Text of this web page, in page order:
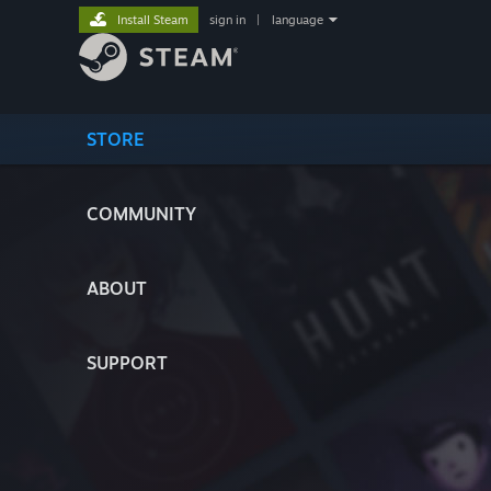
STORE
COMMUNITY
ABOUT
SUPPORT
Install Steam sign in language